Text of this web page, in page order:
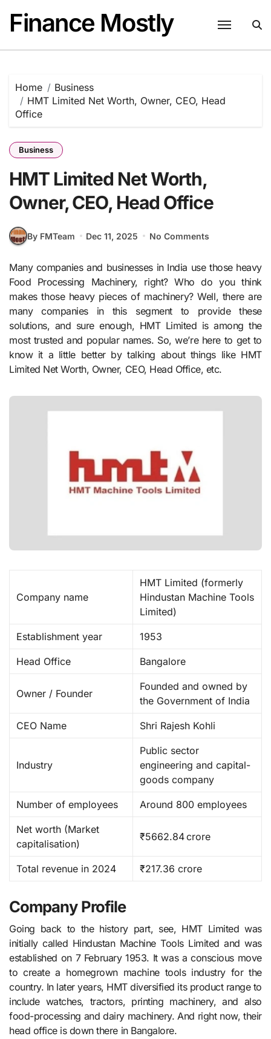
content
Finance Mostly
Home
Business
HMT Limited Net Worth, Owner, CEO, Head
Office
Business
HMT Limited Net Worth,
Owner, CEO, Head Office
By FMTeam Dec 11, 2025 No Comments
Many companies and businesses in India use those heavy
Food Processing Machinery, right? Who do you think
makes those heavy pieces of machinery? Well, there are
many companies in this segment to provide these
solutions, and sure enough, HMT Limited is among the
most trusted and popular names. So, we’re here to get to
know it a little better by talking about things like HMT
Limited Net Worth, Owner, CEO, Head Office, etc.
Company name
HMT Limited (formerly
Hindustan Machine Tools
Limited) ​
Establishment year 1953
Head Office Bangalore
Owner / Founder
Founded and owned by
the Government of India
CEO Name Shri Rajesh Kohli
Industry
Public sector
engineering and capital-
goods company
Number of employees Around 800 employees
Net worth (Market
capitalisation)
₹5662.84 crore ​
Total revenue in 2024 ₹217.36 crore
Company Profile
Going back to the history part, see, HMT​‍​‌‍​‍‌​‍​‌‍​‍‌ Limited was
initially called Hindustan Machine Tools Limited and was
established on 7 February 1953. It was a conscious move
to create a homegrown machine tools industry for the
country. In later years, HMT diversified its product range to
include watches, tractors, printing machinery, and also
food-processing and dairy machinery. And right now, their
head office is down there in Bangalore.